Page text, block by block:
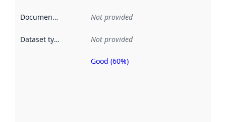
Documentation Not provided
Dataset type Not provided
Metadata
Good (60%)